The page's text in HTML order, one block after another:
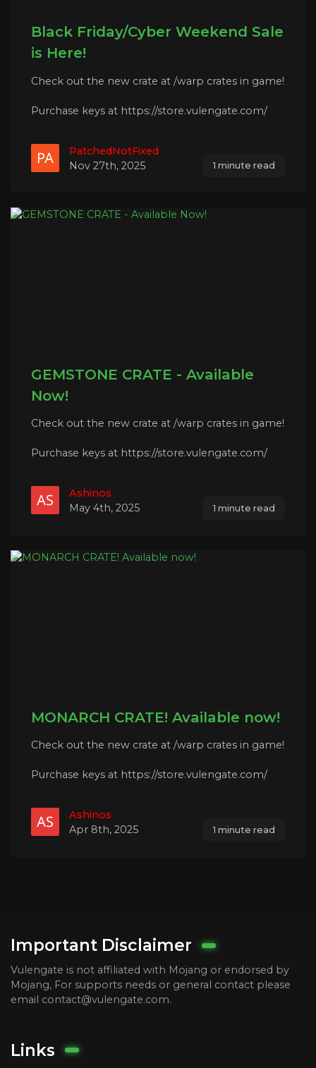
Black Friday/Cyber Weekend Sale
is Here!
Check out the new crate at /warp crates in game!
Purchase keys at https://store.vulengate.com/
PatchedNotFixed
Nov 27th, 2025
1 minute read
GEMSTONE CRATE - Available
Now!
Check out the new crate at /warp crates in game!
Purchase keys at https://store.vulengate.com/
Ashinos
May 4th, 2025
1 minute read
MONARCH CRATE! Available now!
Check out the new crate at /warp crates in game!
Purchase keys at https://store.vulengate.com/
Ashinos
Apr 8th, 2025
1 minute read
Important Disclaimer
Vulengate is not affiliated with Mojang or endorsed by
Mojang, For supports needs or general contact please
email contact@vulengate.com.
Links